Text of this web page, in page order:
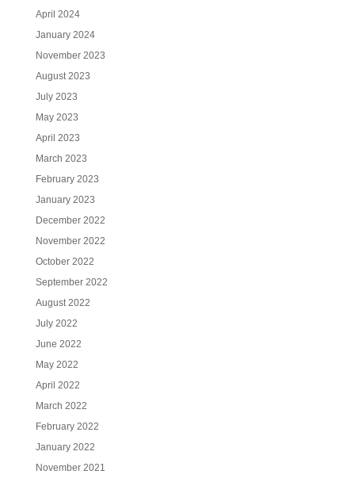
April 2024
January 2024
November 2023
August 2023
July 2023
May 2023
April 2023
March 2023
February 2023
January 2023
December 2022
November 2022
October 2022
September 2022
August 2022
July 2022
June 2022
May 2022
April 2022
March 2022
February 2022
January 2022
November 2021